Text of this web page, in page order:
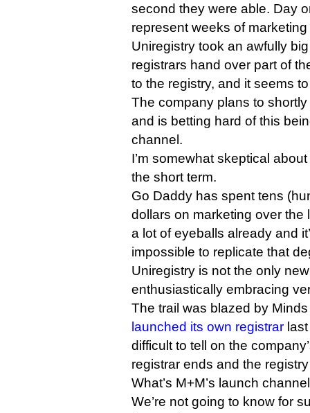
second they were able. Day
represent weeks of
Uniregistry took an awfully
registrars hand over part of
to the registry, and it seems
The company plans to
and is betting hard of this
channel.
I’m somewhat skeptical
the short term.
Go Daddy has spent tens
dollars on marketing over the
a lot of eyeballs already and
impossible to replicate that
Uniregistry is not the only
enthusiastically embracing
The trail was blazed by
launched its own registrar
difficult to tell on the
registrar ends and the
What’s M+M’s launch
We’re not going to know for